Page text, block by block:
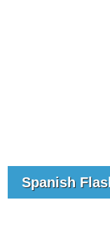
Spanish